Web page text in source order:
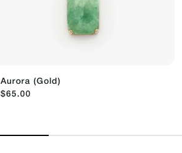
Aurora (Gold)
$65.00